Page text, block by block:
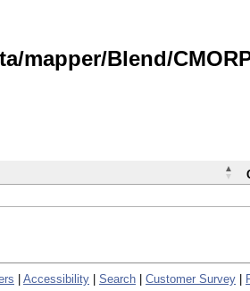
Blend/
Accessibility Search Customer Survey